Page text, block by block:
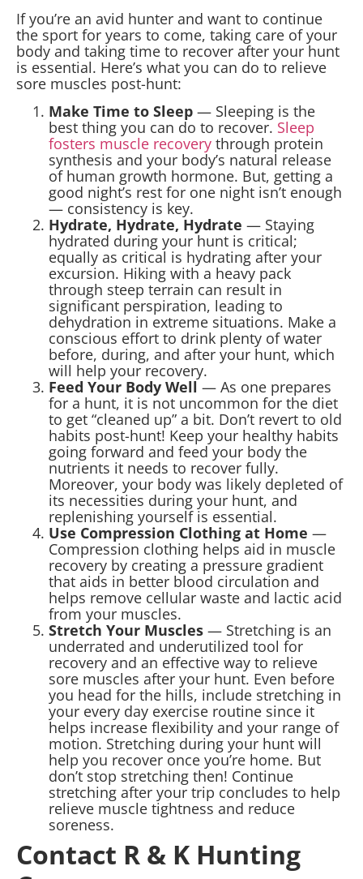
If you’re an avid hunter and want to continue
the sport for years to come, taking care of your
body and taking time to recover after your hunt
is essential. Here’s what you can do to relieve
sore muscles post-hunt:
Make Time to Sleep — Sleeping is the
best thing you can do to recover. Sleep
fosters muscle recovery through protein
synthesis and your body’s natural release
of human growth hormone. But, getting a
good night’s rest for one night isn’t enough
— consistency is key.
Hydrate, Hydrate, Hydrate — Staying
hydrated during your hunt is critical;
equally as critical is hydrating after your
excursion. Hiking with a heavy pack
through steep terrain can result in
significant perspiration, leading to
dehydration in extreme situations. Make a
conscious effort to drink plenty of water
before, during, and after your hunt, which
will help your recovery.
Feed Your Body Well — As one prepares
for a hunt, it is not uncommon for the diet
to get “cleaned up” a bit. Don’t revert to old
habits post-hunt! Keep your healthy habits
going forward and feed your body the
nutrients it needs to recover fully.
Moreover, your body was likely depleted of
its necessities during your hunt, and
replenishing yourself is essential.
Use Compression Clothing at Home —
Compression clothing helps aid in muscle
recovery by creating a pressure gradient
that aids in better blood circulation and
helps remove cellular waste and lactic acid
from your muscles.
Stretch Your Muscles — Stretching is an
underrated and underutilized tool for
recovery and an effective way to relieve
sore muscles after your hunt. Even before
you head for the hills, include stretching in
your every day exercise routine since it
helps increase flexibility and your range of
motion. Stretching during your hunt will
help you recover once you’re home. But
don’t stop stretching then! Continue
stretching after your trip concludes to help
relieve muscle tightness and reduce
soreness.
Contact R & K Hunting